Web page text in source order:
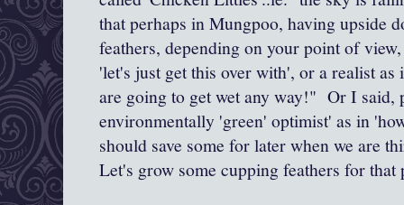
that perhaps in Mungpoo, having upside
feathers, depending on your point of
'let's just get this over with', or a realist
are going to get wet any way!" Or I said,
environmentally 'green' optimist' as in
should save some for later when we are
Let's grow some cupping feathers for that